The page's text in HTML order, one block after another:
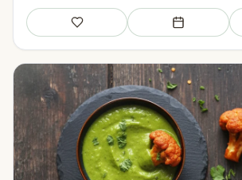
Save Add to meal plan